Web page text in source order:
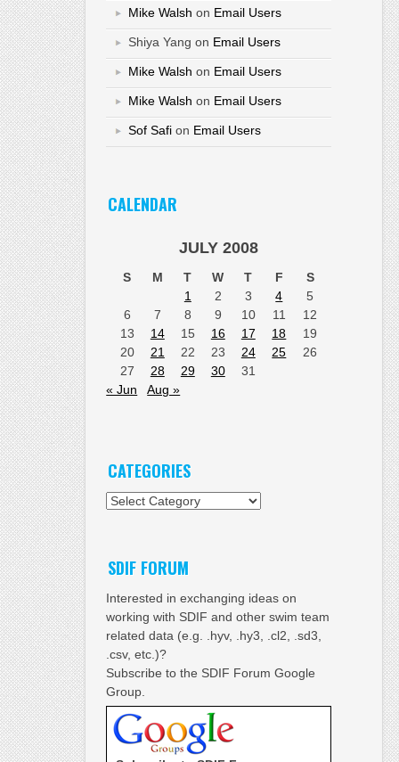
Mike Walsh on Email Users
Shiya Yang on Email Users
Mike Walsh on Email Users
Mike Walsh on Email Users
Sof Safi on Email Users
CALENDAR
JULY 2008
S M T W T F
S
1
2 3 4
5
6
7 8 9 10 11
12
13
14 15 16 17 18
19
20
21 22 23 24 25
26
27
28 29 30
31
« Jun
Aug »
CATEGORIES
Categories
SDIF FORUM
Interested in exchanging ideas on
working with SDIF and other swim team
related data (e.g. .hyv, .hy3, .cl2, .sd3,
.csv, etc.)?
Subscribe to the SDIF Forum Google
Group.